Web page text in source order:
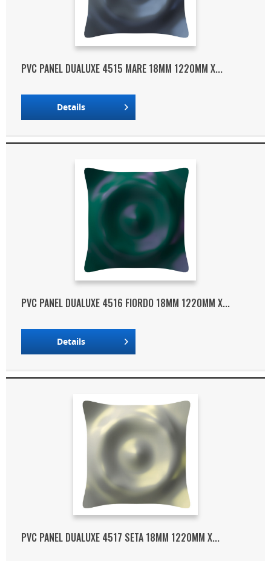
PVC PANEL DUALUXE 4515 MARE 18MM 1220MM X...
Details
PVC PANEL DUALUXE 4516 FIORDO 18MM 1220MM X...
Details
PVC PANEL DUALUXE 4517 SETA 18MM 1220MM X...